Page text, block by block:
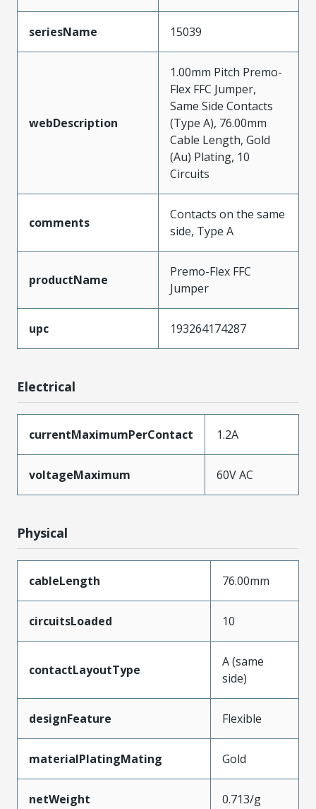
seriesName 15039
webDescription
1.00mm Pitch Premo-
Flex FFC Jumper,
Same Side Contacts
(Type A), 76.00mm
Cable Length, Gold
(Au) Plating, 10
Circuits
comments
Contacts on the same
side, Type A
productName
Premo-Flex FFC
Jumper
upc 193264174287
Electrical
currentMaximumPerContact 1.2A
voltageMaximum 60V AC
Physical
cableLength 76.00mm
circuitsLoaded 10
contactLayoutType
A (same
side)
designFeature Flexible
materialPlatingMating Gold
netWeight 0.713/g